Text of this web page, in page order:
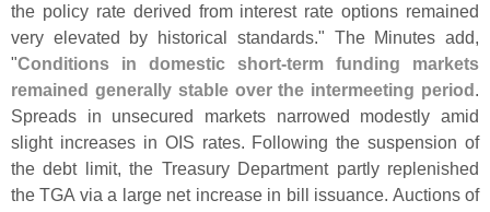
the policy rate derived from interest rate options remained
very elevated by historical standards." The Minutes add,
"Conditions in domestic short-term funding markets
remained generally stable over the intermeeting period .
Spreads in unsecured markets narrowed modestly amid
slight increases in OIS rates. Following the suspension of
the debt limit, the Treasury Department partly replenished
the TGA via a large net increase in bill issuance. Auctions of